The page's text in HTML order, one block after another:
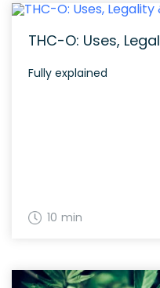
THC-O: Uses,
Fully explained
10 min